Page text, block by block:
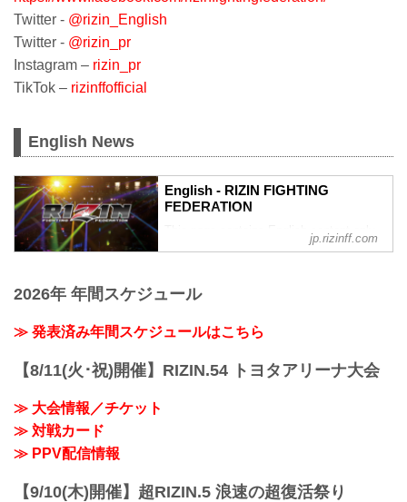
Twitter - @rizin_English
Twitter - @rizin_pr
Instagram – rizin_pr
TikTok – rizinffofficial
English News
English - RIZIN FIGHTING
FEDERATION
This page contains English content only
such as interviews and press
jp.rizinff.com
2026年 年間スケジュール
≫ 発表済み年間スケジュールはこちら
【8/11(火･祝)開催】RIZIN.54 トヨタアリーナ大会
≫ 大会情報／チケット
≫ 対戦カード
≫ PPV配信情報
【9/10(木)開催】超RIZIN.5 浪速の超復活祭り